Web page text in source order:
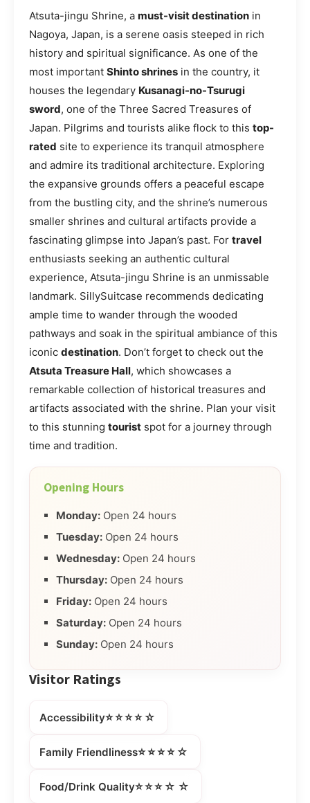
Atsuta-jingu Shrine, a must-visit destination in
Nagoya, Japan, is a serene oasis steeped in rich
history and spiritual significance. As one of the
most important Shinto shrines in the country, it
houses the legendary Kusanagi-no-Tsurugi
sword, one of the Three Sacred Treasures of
Japan. Pilgrims and tourists alike flock to this top-
rated site to experience its tranquil atmosphere
and admire its traditional architecture. Exploring
the expansive grounds offers a peaceful escape
from the bustling city, and the shrine’s numerous
smaller shrines and cultural artifacts provide a
fascinating glimpse into Japan’s past. For travel
enthusiasts seeking an authentic cultural
experience, Atsuta-jingu Shrine is an unmissable
landmark. SillySuitcase recommends dedicating
ample time to wander through the wooded
pathways and soak in the spiritual ambiance of this
iconic destination. Don’t forget to check out the
Atsuta Treasure Hall, which showcases a
remarkable collection of historical treasures and
artifacts associated with the shrine. Plan your visit
to this stunning tourist spot for a journey through
time and tradition.
Opening Hours
Monday: Open 24 hours
Tuesday: Open 24 hours
Wednesday: Open 24 hours
Thursday: Open 24 hours
Friday: Open 24 hours
Saturday: Open 24 hours
Sunday: Open 24 hours
Visitor Ratings
Accessibility⭐⭐⭐⭐☆
Family Friendliness⭐⭐⭐⭐☆
Food/Drink Quality⭐⭐⭐☆☆